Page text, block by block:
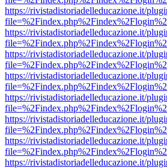
https://rivistadistoriadelleducazione.it/
https://rivistadistoriadelleducazione.it/
https://rivistadistoriadelleducazione.it/
https://rivistadistoriadelleducazione.it/
https://rivistadistoriadelleducazione.it/
https://rivistadistoriadelleducazione.it/
https://rivistadistoriadelleducazione.it/
https://rivistadistoriadelleducazione.it/